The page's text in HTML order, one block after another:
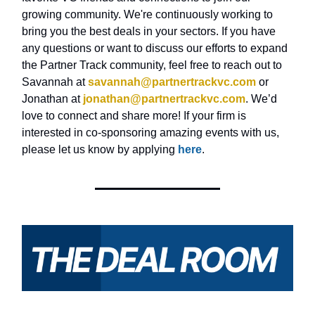
growing community. We're continuously working to
bring you the best deals in your sectors. If you have
any questions or want to discuss our efforts to expand
the Partner Track community, feel free to reach out to
Savannah atsavannah@partnertrackvc.com or
Jonathan at jonathan@partnertrackvc.com. We’d
love to connect and share more! If your firm is
interested in co-sponsoring amazing events with us,
please let us know by applying here.